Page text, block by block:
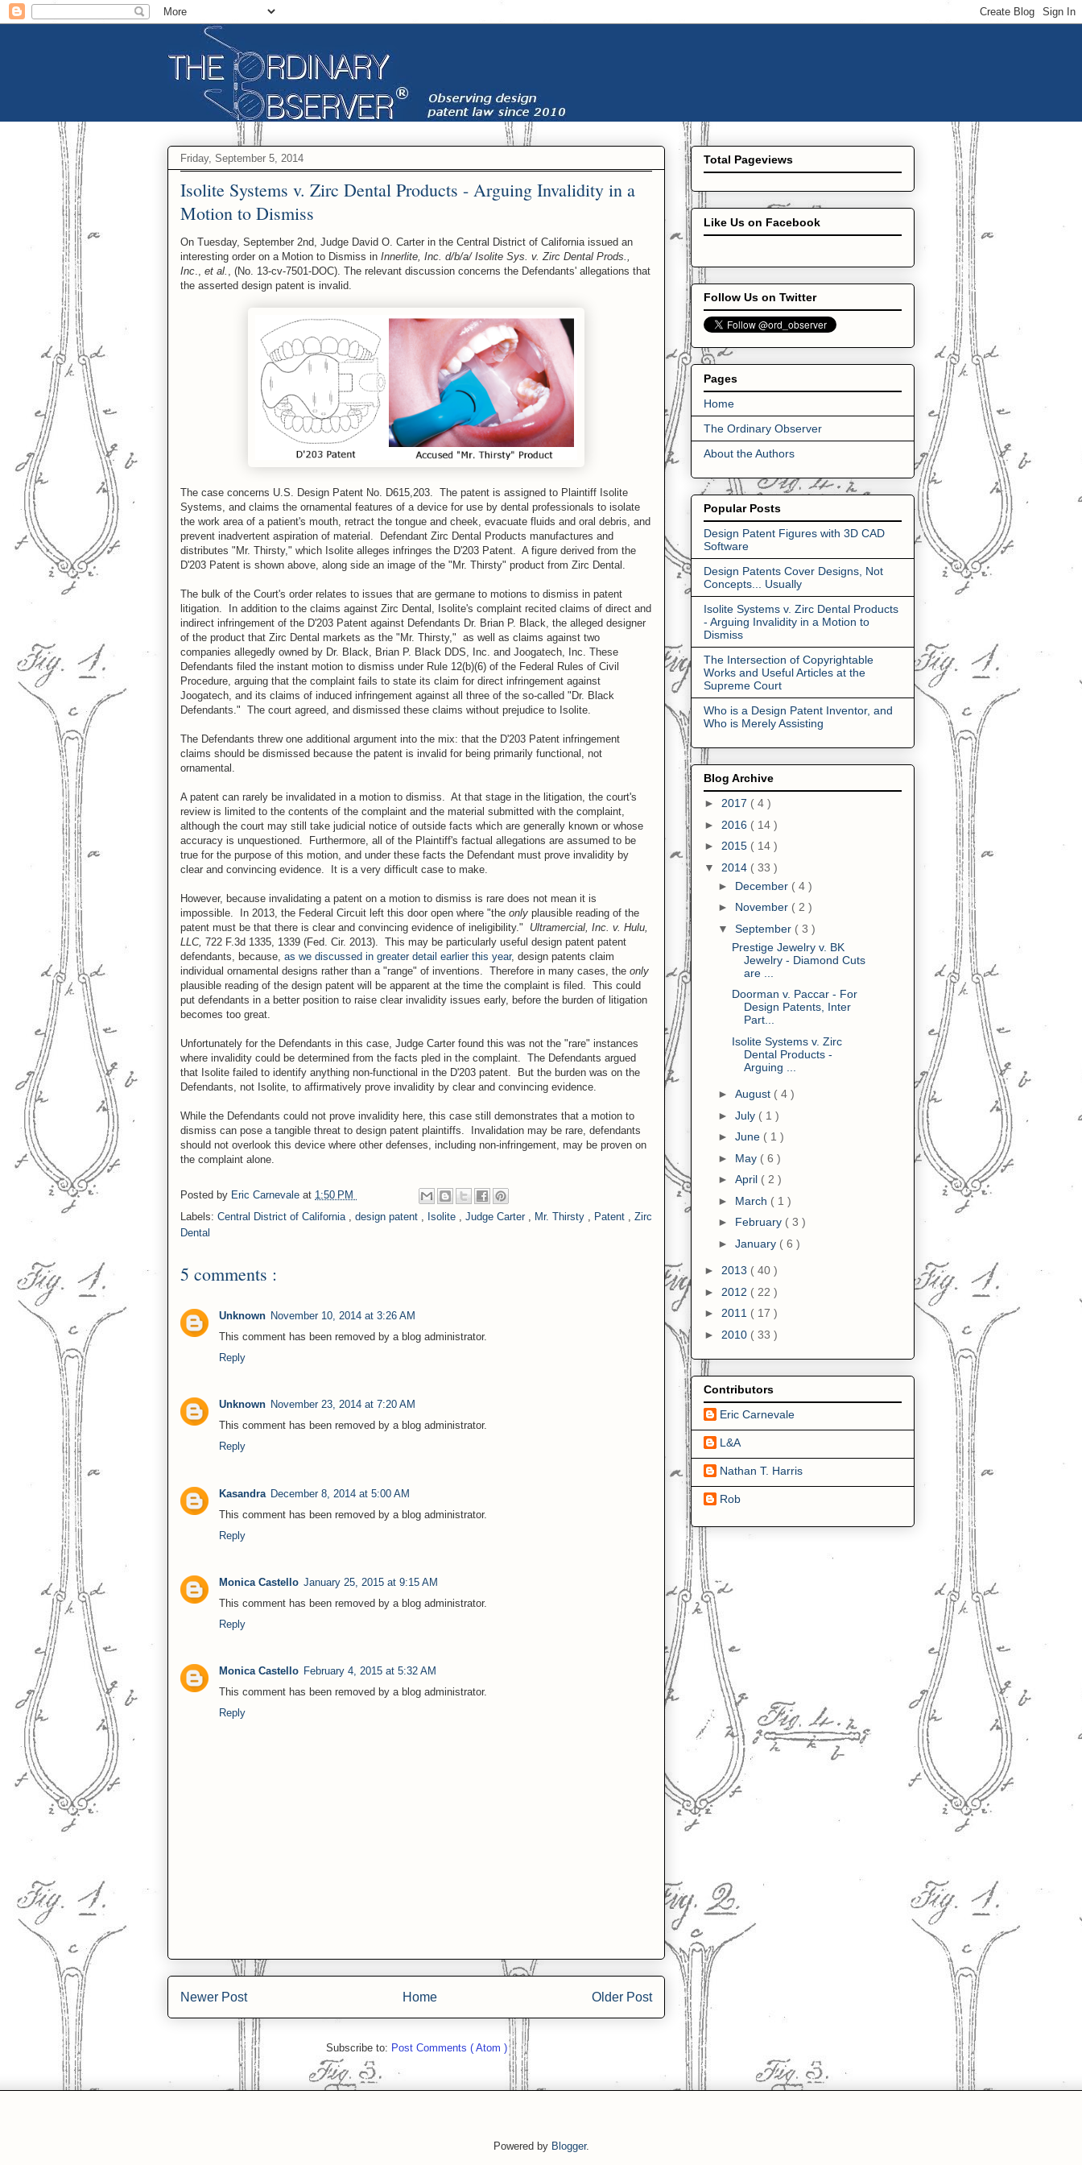
Friday, September 5, 2014
Isolite Systems v. Zirc Dental Products - Arguing Invalidity in a
Motion to Dismiss
On Tuesday, September 2nd, Judge David O. Carter in the Central District of California issued an
interesting order on a Motion to Dismiss in Innerlite, Inc. d/b/a/ Isolite Sys. v. Zirc Dental Prods.,
Inc., et al. , (No. 13-cv-7501-DOC). The relevant discussion concerns the Defendants' allegations that
the asserted design patent is invalid.
The case concerns U.S. Design Patent No. D615,203. The patent is assigned to Plaintiff Isolite
Systems, and claims the ornamental features of a device for use by dental professionals to isolate
the work area of a patient's mouth, retract the tongue and cheek, evacuate fluids and oral debris, and
prevent inadvertent aspiration of material. Defendant Zirc Dental Products manufactures and
distributes "Mr. Thirsty," which Isolite alleges infringes the D'203 Patent. A figure derived from the
D'203 Patent is shown above, along side an image of the "Mr. Thirsty" product from Zirc Dental.
The bulk of the Court's order relates to issues that are germane to motions to dismiss in patent
litigation. In addition to the claims against Zirc Dental, Isolite's complaint recited claims of direct and
indirect infringement of the D'203 Patent against Defendants Dr. Brian P. Black, the alleged designer
of the product that Zirc Dental markets as the "Mr. Thirsty," as well as claims against two
companies allegedly owned by Dr. Black, Brian P. Black DDS, Inc. and Joogatech, Inc. These
Defendants filed the instant motion to dismiss under Rule 12(b)(6) of the Federal Rules of Civil
Procedure, arguing that the complaint fails to state its claim for direct infringement against
Joogatech, and its claims of induced infringement against all three of the so-called "Dr. Black
Defendants." The court agreed, and dismissed these claims without prejudice to Isolite.
The Defendants threw one additional argument into the mix: that the D'203 Patent infringement
claims should be dismissed because the patent is invalid for being primarily functional, not
ornamental.
A patent can rarely be invalidated in a motion to dismiss. At that stage in the litigation, the court's
review is limited to the contents of the complaint and the material submitted with the complaint,
although the court may still take judicial notice of outside facts which are generally known or whose
accuracy is unquestioned. Furthermore, all of the Plaintiff's factual allegations are assumed to be
true for the purpose of this motion, and under these facts the Defendant must prove invalidity by
clear and convincing evidence. It is a very difficult case to make.
However, because invalidating a patent on a motion to dismiss is rare does not mean it is
impossible. In 2013, the Federal Circuit left this door open where "the only plausible reading of the
patent must be that there is clear and convincing evidence of ineligibility." Ultramercial, Inc. v. Hulu,
LLC, 722 F.3d 1335, 1339 (Fed. Cir. 2013). This may be particularly useful design patent patent
defendants, because, as we discussed in greater detail earlier this year, design patents claim
individual ornamental designs rather than a "range" of inventions. Therefore in many cases, the only
plausible reading of the design patent will be apparent at the time the complaint is filed. This could
put defendants in a better position to raise clear invalidity issues early, before the burden of litigation
becomes too great.
Unfortunately for the Defendants in this case, Judge Carter found this was not the "rare" instances
where invalidity could be determined from the facts pled in the complaint. The Defendants argued
that Isolite failed to identify anything non-functional in the D'203 patent. But the burden was on the
Defendants, not Isolite, to affirmatively prove invalidity by clear and convincing evidence.
While the Defendants could not prove invalidity here, this case still demonstrates that a motion to
dismiss can pose a tangible threat to design patent plaintiffs. Invalidation may be rare, defendants
should not overlook this device where other defenses, including non-infringement, may be proven on
the complaint alone.
Posted by Eric Carnevale at 1:50 PM
Labels: Central District of California , design patent , Isolite , Judge Carter , Mr. Thirsty , Patent , Zirc
Dental
5 comments :
Unknown November 10, 2014 at 3:26 AM
This comment has been removed by a blog administrator.
Reply
Unknown November 23, 2014 at 7:20 AM
This comment has been removed by a blog administrator.
Reply
Kasandra December 8, 2014 at 5:00 AM
This comment has been removed by a blog administrator.
Reply
Monica Castello January 25, 2015 at 9:15 AM
This comment has been removed by a blog administrator.
Reply
Monica Castello February 4, 2015 at 5:32 AM
This comment has been removed by a blog administrator.
Reply
Newer Post Older Post
Home
Subscribe to: Post Comments ( Atom )
Total Pageviews
Like Us on Facebook
Follow Us on Twitter
Pages
Home
The Ordinary Observer
About the Authors
Popular Posts
Design Patent Figures with 3D CAD
Software
Design Patents Cover Designs, Not
Concepts... Usually
Isolite Systems v. Zirc Dental Products
- Arguing Invalidity in a Motion to
Dismiss
The Intersection of Copyrightable
Works and Useful Articles at the
Supreme Court
Who is a Design Patent Inventor, and
Who is Merely Assisting
Blog Archive
► 2017 ( 4 )
► 2016 ( 14 )
► 2015 ( 14 )
▼ 2014 ( 33 )
► December ( 4 )
► November ( 2 )
▼ September ( 3 )
Prestige Jewelry v. BK
Jewelry - Diamond Cuts
are ...
Doorman v. Paccar - For
Design Patents, Inter
Part...
Isolite Systems v. Zirc
Dental Products -
Arguing ...
► August ( 4 )
► July ( 1 )
► June ( 1 )
► May ( 6 )
► April ( 2 )
► March ( 1 )
► February ( 3 )
► January ( 6 )
► 2013 ( 40 )
► 2012 ( 22 )
► 2011 ( 17 )
► 2010 ( 33 )
Contributors
Eric Carnevale
L&A
Nathan T. Harris
Rob
Powered by Blogger.